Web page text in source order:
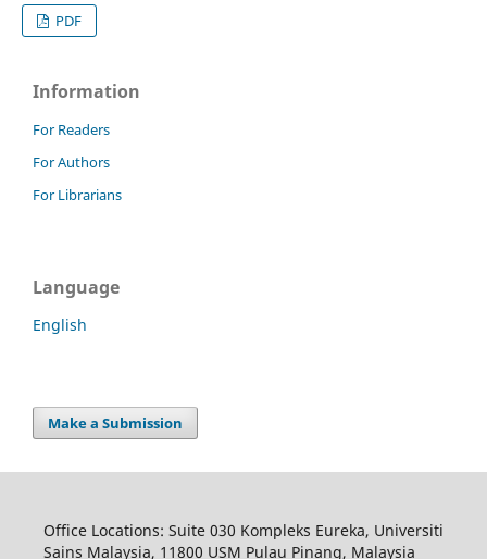
PDF
Information
For Readers
For Authors
For Librarians
Language
English
Make a Submission
Office Locations: Suite 030 Kompleks Eureka, Universiti
Sains Malaysia, 11800 USM Pulau Pinang, Malaysia